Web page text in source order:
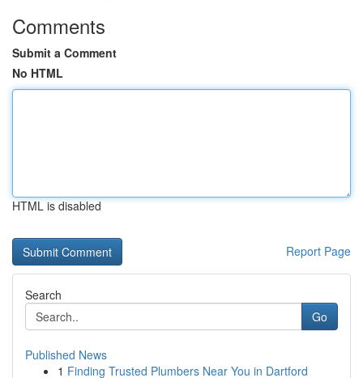
Comments
Submit a Comment
No HTML
HTML is disabled
Report Page
Search
Go
Published News
1 Finding Trusted Plumbers Near You in Dartford